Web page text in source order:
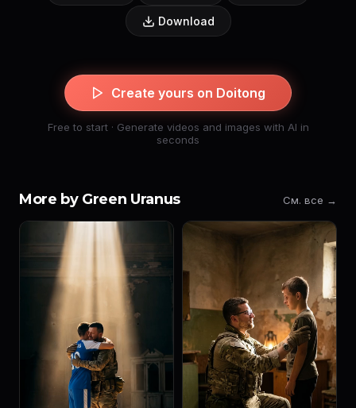
Download
Create yours on Doitong
Free to start · Generate videos and images with AI in
seconds
More by Green Uranus См. все →